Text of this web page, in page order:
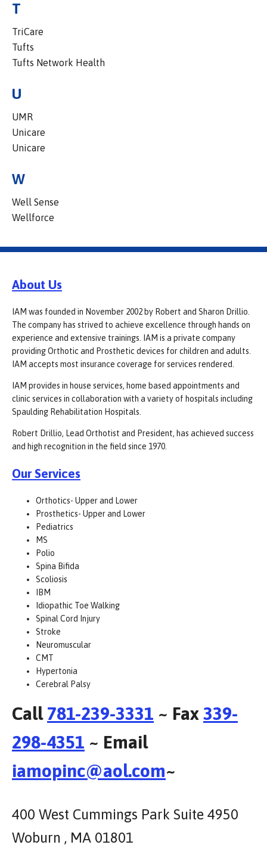
T
TriCare
Tufts
Tufts Network Health
U
UMR
Unicare
Unicare
W
Well Sense
Wellforce
About Us
IAM was founded in November 2002 by Robert and Sharon Drillio.
The company has strived to achieve excellence through hands on
experience and extensive trainings. IAM is a private company
providing Orthotic and Prosthetic devices for children and adults.
IAM accepts most insurance coverage for services rendered.
IAM provides in house services, home based appointments and
clinic services in collaboration with a variety of hospitals including
Spaulding Rehabilitation Hospitals.
Robert Drillio, Lead Orthotist and President, has achieved success
and high recognition in the field since 1970.
Our Services
Orthotics- Upper and Lower
Prosthetics- Upper and Lower
Pediatrics
MS
Polio
Spina Bifida
Scoliosis
IBM
Idiopathic Toe Walking
Spinal Cord Injury
Stroke
Neuromuscular
CMT
Hypertonia
Cerebral Palsy
Call 781-239-3331 ~ Fax 339-
298-4351 ~ Email
iamopinc@aol.com~
400 West Cummings Park Suite 4950
Woburn , MA 01801